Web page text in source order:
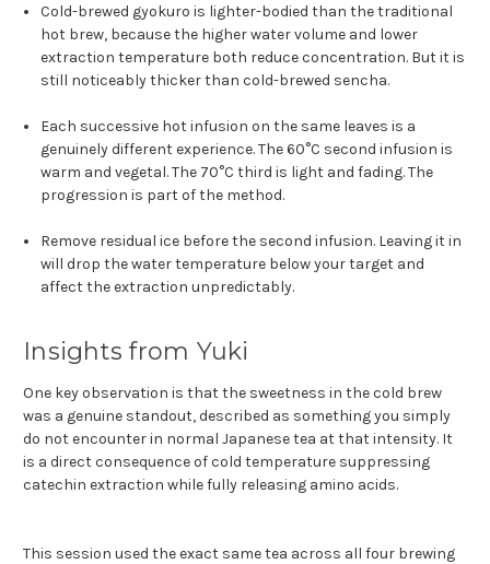
Cold-brewed gyokuro is lighter-bodied than the traditional
hot brew, because the higher water volume and lower
extraction temperature both reduce concentration. But it is
still noticeably thicker than cold-brewed sencha.
Each successive hot infusion on the same leaves is a
genuinely different experience. The 60°C second infusion is
warm and vegetal. The 70°C third is light and fading. The
progression is part of the method.
Remove residual ice before the second infusion. Leaving it in
will drop the water temperature below your target and
affect the extraction unpredictably.
Insights from Yuki
One key observation is that the sweetness in the cold brew
was a genuine standout, described as something you simply
do not encounter in normal Japanese tea at that intensity. It
is a direct consequence of cold temperature suppressing
catechin extraction while fully releasing amino acids.
This session used the exact same tea across all four brewing